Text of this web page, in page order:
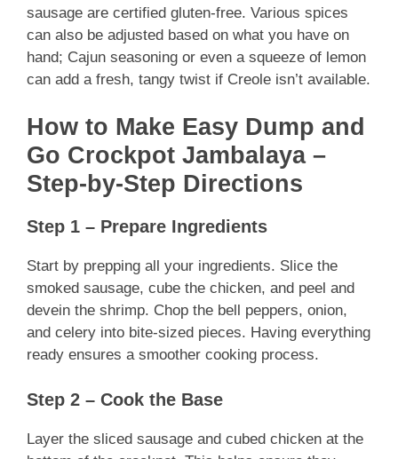
sausage are certified gluten-free. Various spices
can also be adjusted based on what you have on
hand; Cajun seasoning or even a squeeze of lemon
can add a fresh, tangy twist if Creole isn’t available.
How to Make Easy Dump and
Go Crockpot Jambalaya –
Step-by-Step Directions
Step 1 – Prepare Ingredients
Start by prepping all your ingredients. Slice the
smoked sausage, cube the chicken, and peel and
devein the shrimp. Chop the bell peppers, onion,
and celery into bite-sized pieces. Having everything
ready ensures a smoother cooking process.
Step 2 – Cook the Base
Layer the sliced sausage and cubed chicken at the